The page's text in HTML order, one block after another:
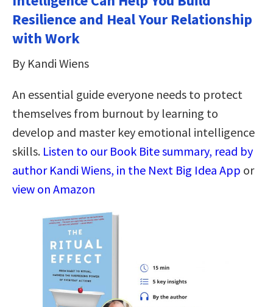
Resilience and Heal Your Relationship
with Work
By Kandi Wiens
An essential guide everyone needs to protect
themselves from burnout by learning to
develop and master key emotional intelligence
skills. Listen to our Book Bite summary, read by
author Kandi Wiens, in the Next Big Idea App or
view on Amazon